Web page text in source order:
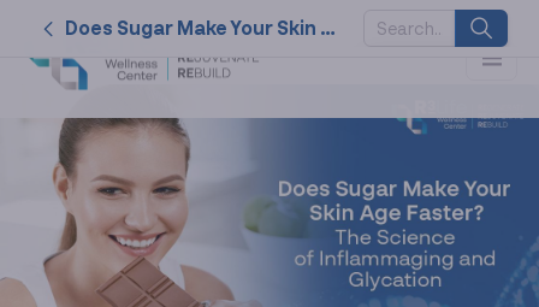
Does Sugar Make Your Skin Age Faster? The Science of Inflammaging and Glycation
2026
nk cell
naturally
service